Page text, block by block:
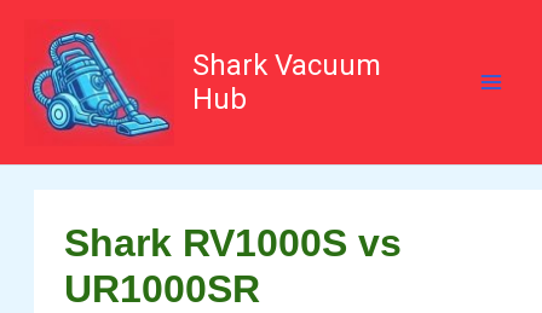
content
Shark Vacuum
Hub
Shark RV1000S vs
UR1000SR